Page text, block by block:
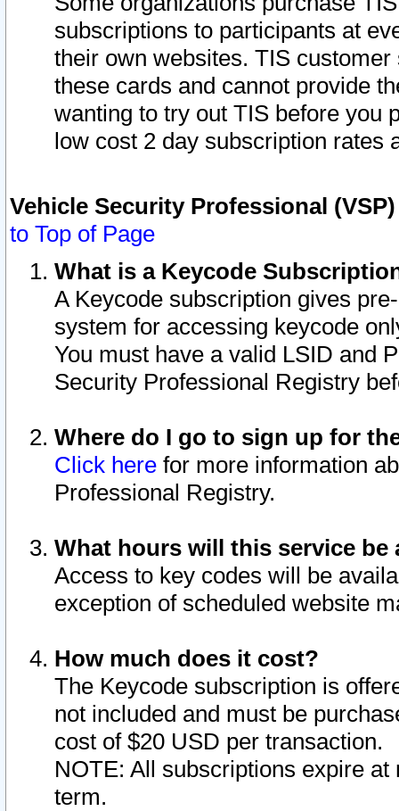
subscriptions to participants at
their own websites. TIS
these cards and cannot provide
wanting to try out TIS before you
low cost 2 day subscription rates
Vehicle Security Professional
to Top of Page
What is a Keycode
A Keycode subscription gives
system for accessing keycode
You must have a valid LSID and
Security Professional Registry
Where do I go to sign up for
Click here for more information
Professional Registry.
What hours will this service be
Access to key codes will be
exception of scheduled website
How much does it cost?
The Keycode subscription is
not included and must be
cost of $20 USD per transaction.
NOTE: All subscriptions expire
term.